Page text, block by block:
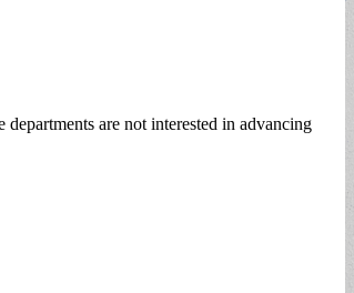
are not interested in advancing